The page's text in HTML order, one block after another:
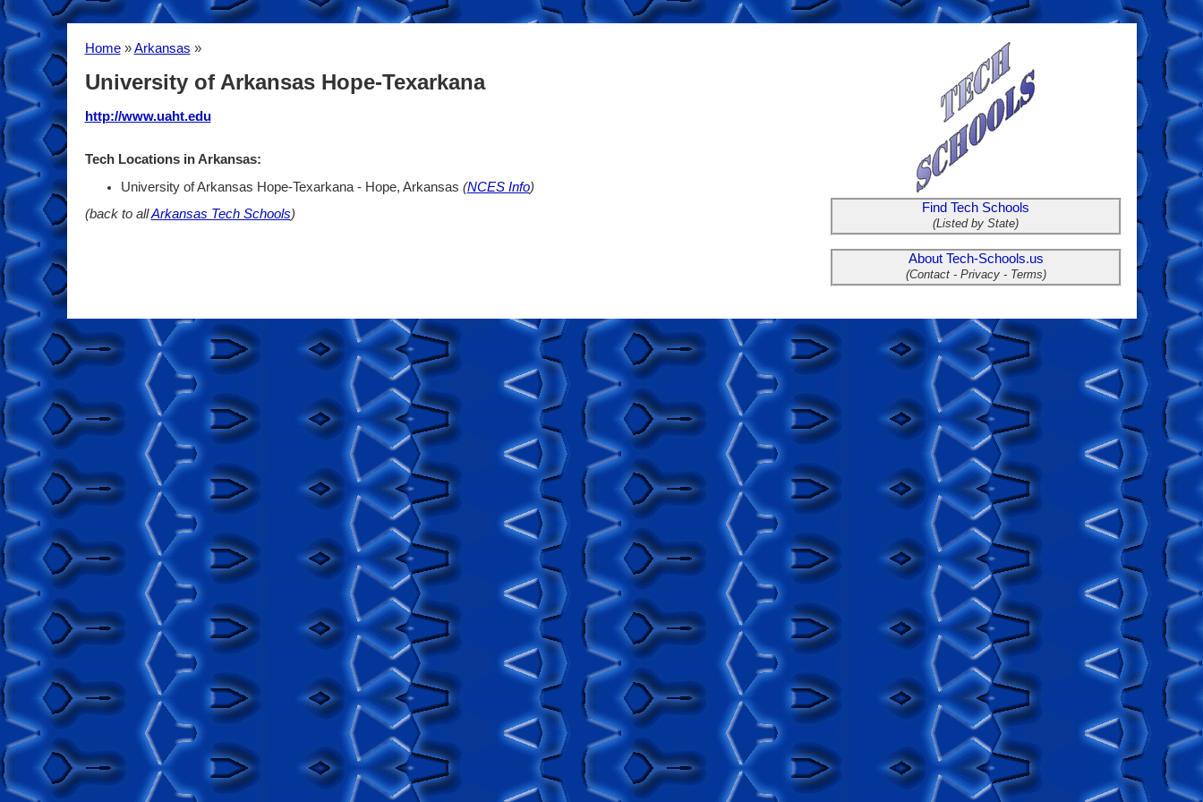
Home»Arkansas »
University of Arkansas Hope-Texarkana
http://www.uaht.edu
Tech Locations in Arkansas:
University of Arkansas Hope-Texarkana - Hope, Arkansas (NCES Info)
(back to allArkansas Tech Schools) Find Tech Schools
(Listed by State)
About Tech-Schools.us
(Contact - Privacy - Terms)